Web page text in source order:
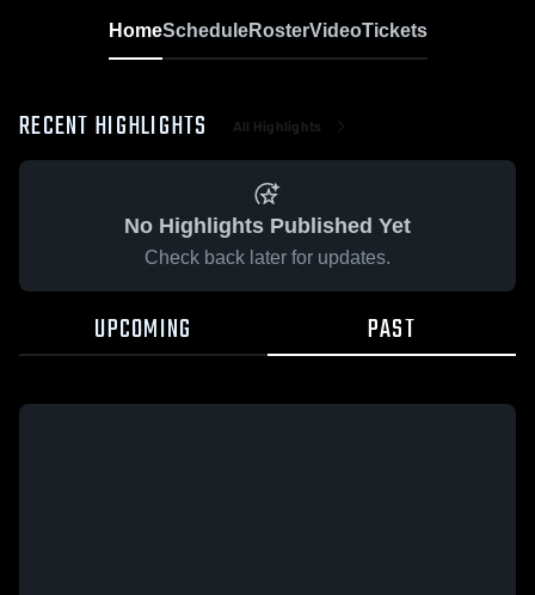
HomeScheduleRosterVideoTickets
RECENT HIGHLIGHTS All Highlights
No Highlights Published Yet
Check back later for updates.
UPCOMING PAST